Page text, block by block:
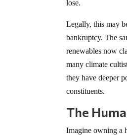
lose.
Legally, this may
bankruptcy. The
renewables now
many climate
they have deeper
constituents.
The
Imagine owning a